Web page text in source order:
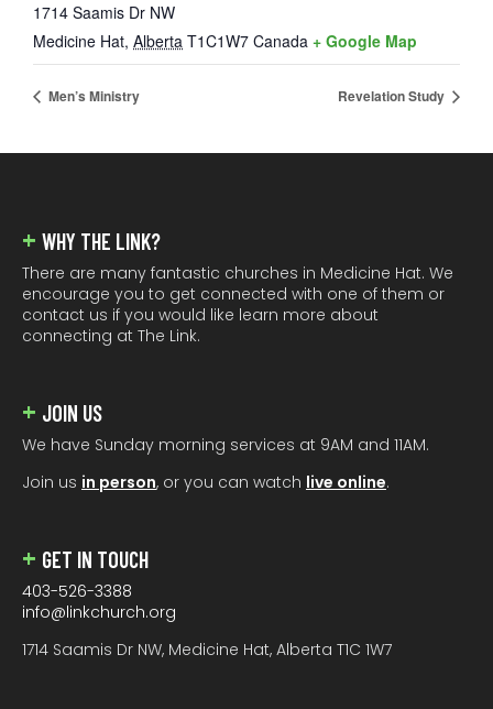
1714 Saamis Dr NW
Medicine Hat, Alberta T1C1W7 Canada + Google Map
Men’s Ministry Revelation Study
WHY THE LINK?
There are many fantastic churches in Medicine Hat. We
encourage you to get connected with one of them or
contact us if you would like learn more about
connecting at The Link.
JOIN US
We have Sunday morning services at 9AM and 11AM.
Join us in person, or you can watch live online.
GET IN TOUCH
403-526-3388
info@linkchurch.org
1714 Saamis Dr NW, Medicine Hat, Alberta T1C 1W7